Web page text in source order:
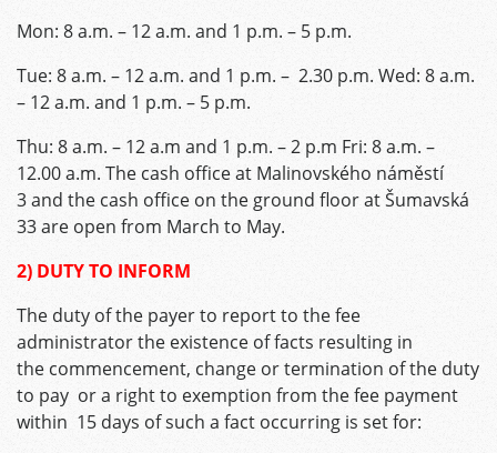
Mon: 8 a.m. – 12 a.m. and 1 p.m. – 5 p.m.
Tue: 8 a.m. – 12 a.m. and 1 p.m. – 2.30 p.m. Wed: 8 a.m.
– 12 a.m. and 1 p.m. – 5 p.m.
Thu: 8 a.m. – 12 a.m and 1 p.m. – 2 p.m Fri: 8 a.m. –
12.00 a.m. The cash office at Malinovského náměstí
3 and the cash office on the ground floor at Šumavská
33 are open from March to May.
2) DUTY TO INFORM
The duty of the payer to report to the fee
administrator the existence of facts resulting in
the commencement, change or termination of the duty
to pay or a right to exemption from the fee payment
within 15 days of such a fact occurring is set for: